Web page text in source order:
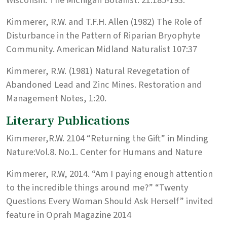
Kimmerer, R.W. and T.F.H. Allen (1982) The Role of
Disturbance in the Pattern of Riparian Bryophyte
Community. American Midland Naturalist 107:37
Kimmerer, R.W. (1981) Natural Revegetation of
Abandoned Lead and Zinc Mines. Restoration and
Management Notes, 1:20.
Literary Publications
Kimmerer,R.W. 2104 “Returning the Gift” in Minding
Nature:Vol.8. No.1. Center for Humans and Nature
Kimmerer, R.W, 2014. “Am I paying enough attention
to the incredible things around me?” “Twenty
Questions Every Woman Should Ask Herself” invited
feature in Oprah Magazine 2014